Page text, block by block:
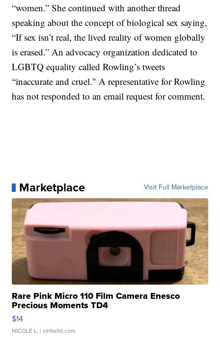
“women.” She continued with another thread
speaking about the concept of biological sex saying,
“If sex isn’t real, the lived reality of women globally
is erased.” An advocacy organization dedicated to
LGBTQ equality called Rowling’s tweets
“inaccurate and cruel." A representative for Rowling
has not responded to an email request for comment.
Marketplace Visit Full Marketplace
Rare Pink Micro 110 Film Camera Enesco
Precious Moments TD4
$14
NICOLE L. | sellwild.com